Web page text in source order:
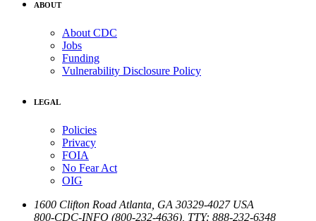
ABOUT
About CDC
Jobs
Funding
Vulnerability Disclosure Policy
LEGAL
Policies
Privacy
FOIA
No Fear Act
OIG
1600 Clifton Road Atlanta GA 30329-4027 USA
800-CDC-INFO (800-232-4636) TTY: 888-232-6348